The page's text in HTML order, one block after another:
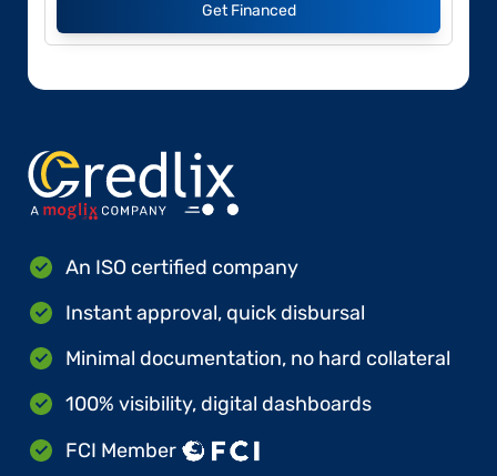
Get Financed
An ISO certified company
Instant approval, quick disbursal
Minimal documentation, no hard collateral
100% visibility, digital dashboards
FCI Member